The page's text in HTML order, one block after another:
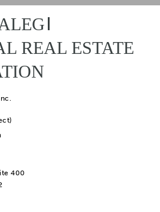
REAL ESTATE
400